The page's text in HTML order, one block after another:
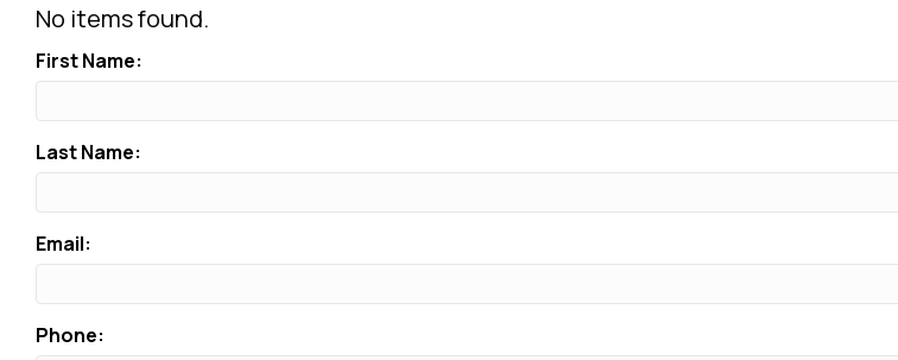
No items found.
First Name:
Last Name:
Email:
Phone: